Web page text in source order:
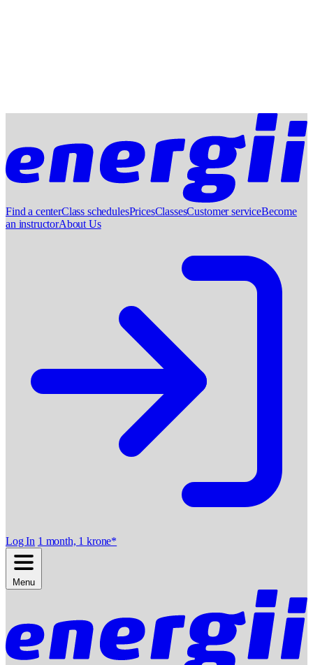
Find a centerClass schedulesPricesClassesCustomer serviceBecome
an instructorAbout Us
Log In 1 month, 1 krone*
Menu